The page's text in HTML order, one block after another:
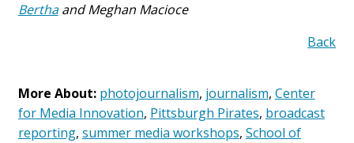
Berthaand Meghan Macioce
Back
More About: photojournalism, journalism, Center
for Media Innovation, Pittsburgh Pirates, broadcast
reporting, summer media workshops, School of